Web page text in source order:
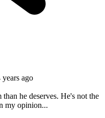
years ago
he deserves. He's not the
my opinion...